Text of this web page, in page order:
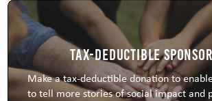
Tax-Deductible
Make a tax-deductible donation to
to tell more stories of social impact and